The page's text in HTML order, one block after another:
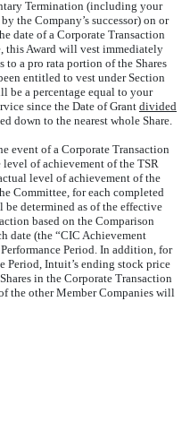
Termination (including your
the Company’s successor) on or
date of a Corporate Transaction
this Award will vest immediately
to a pro rata portion of the Shares
entitled to vest under Section
be a percentage equal to your
since the Date of Grant divided
down to the nearest whole Share.
event of a Corporate Transaction
of achievement of the TSR
level of achievement of the
Committee, for each completed
be determined as of the effective
based on the Comparison
date (the “CIC Achievement
Period. In addition, for
Period, Intuit’s ending stock price
in the Corporate Transaction
the other Member Companies will